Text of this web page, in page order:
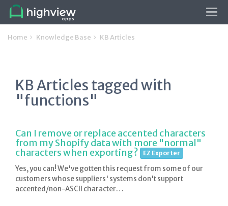
Home Knowledge Base KB Articles
KB Articles tagged with
"functions"
Can I remove or replace accented characters
from my Shopify data with more "normal"
characters when exporting?
EZ Exporter
Yes, you can! We've gotten this request from some of our
customers whose suppliers' systems don't support
accented/non-ASCII character…